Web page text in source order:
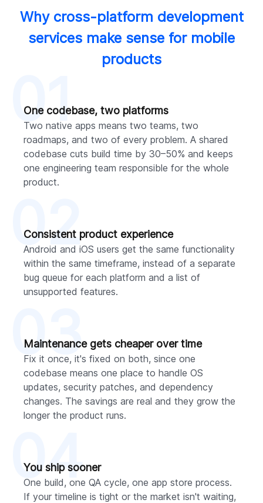
Why cross-platform development
services make sense for mobile
products
One codebase, two platforms
Two native apps means two teams, two
roadmaps, and two of every problem. A shared
codebase cuts build time by 30–50% and keeps
one engineering team responsible for the whole
product.
01
Consistent product experience
Android and iOS users get the same functionality
within the same timeframe, instead of a separate
bug queue for each platform and a list of
unsupported features.
02
Maintenance gets cheaper over time
Fix it once, it's fixed on both, since one
codebase means one place to handle OS
updates, security patches, and dependency
changes. The savings are real and they grow the
longer the product runs.
03
You ship sooner
One build, one QA cycle, one app store process.
If your timeline is tight or the market isn't waiting,
04